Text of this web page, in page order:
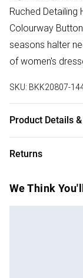
Ruched Detailing
Colourway
seasons halter
of women's
SKU: BKK20807-
Product Details
Returns
you receive it, to
We Think